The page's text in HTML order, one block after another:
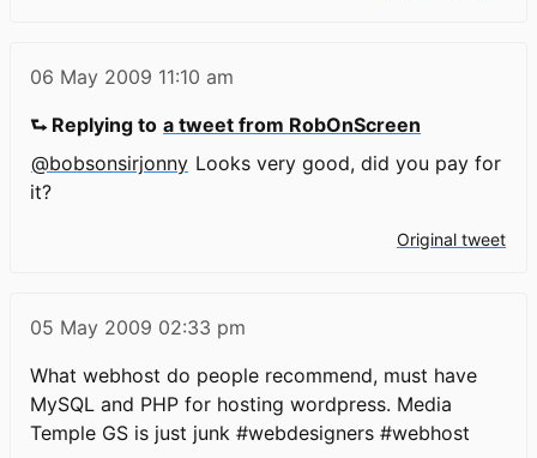
06 May 2009 11:10 am
⮑ Replying to a tweet from RobOnScreen
@bobsonsirjonny Looks very good, did you pay for
it?
Original tweet
05 May 2009 02:33 pm
What webhost do people recommend, must have
MySQL and PHP for hosting wordpress. Media
Temple GS is just junk #webdesigners #webhost